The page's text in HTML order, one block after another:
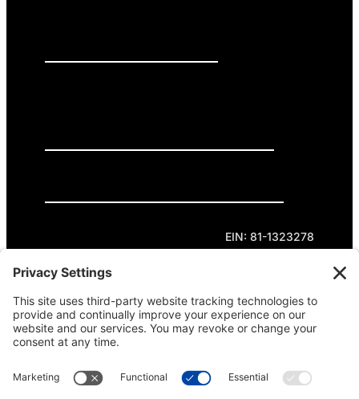
EIN: 81-1323278
Theme curated by Cornershop Creative.
Except where otherwise noted, content on this
site is licensed underCreative Commons
Attribution-NonCommercial-NoDerivatives 4.0